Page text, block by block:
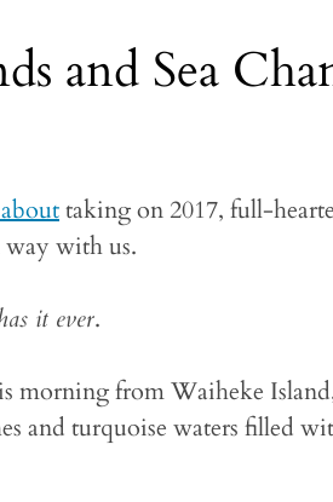
and Sea
taking on 2017, full-
with us.
it ever.
from Waiheke
and turquoise waters filled